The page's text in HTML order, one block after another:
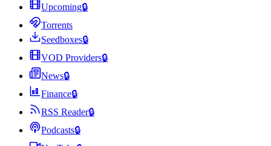
Upcoming🔒
Torrents
Seedboxes🔒
VOD Providers🔒
News🔒
Finance🔒
RSS Reader🔒
Podcasts🔒